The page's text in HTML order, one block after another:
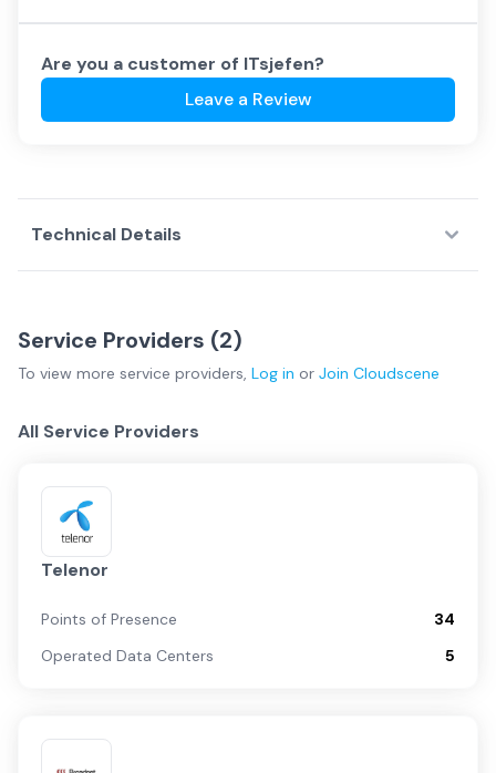
Are you a customer of ITsjefen?
Leave a Review
Technical Details
Service Providers (2)
To view more service providers, Log in or Join Cloudscene
All Service Providers
Telenor
Points of Presence
34
Operated Data Centers
5